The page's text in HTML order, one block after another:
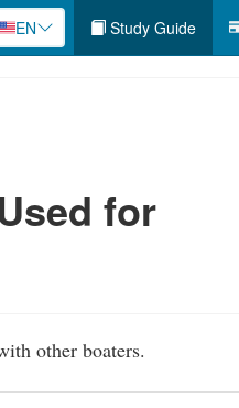
EN Study Guide
for
other boaters.